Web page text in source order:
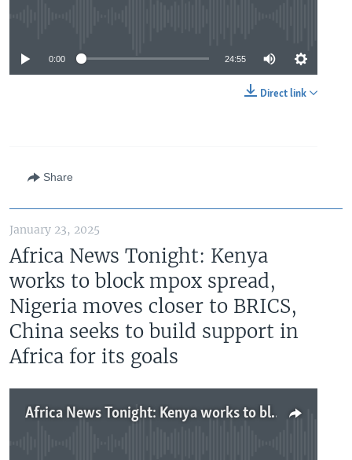
0:00 24:55
Direct link
Share
January 23, 2025
Africa News Tonight: Kenya
works to block mpox spread,
Nigeria moves closer to BRICS,
China seeks to build support in
Africa for its goals
Africa News Tonight: Kenya works to block mpox spread, Nigeria moves closer to BRICS, China seeks to build support in Africa for its goals